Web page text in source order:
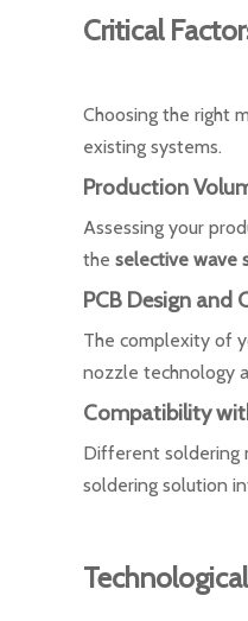
Critical
Choosing the right
existing systems.
Production
Assessing your
the selective wave
PCB Design and
The complexity of
nozzle technology
Compatibility
Different soldering
soldering solution